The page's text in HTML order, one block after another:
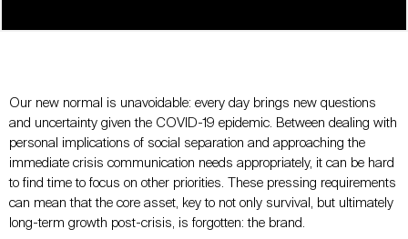
Our new normal is unavoidable: every day brings new questions
and uncertainty given the COVID-19 epidemic. Between dealing with
personal implications of social separation and approaching the
immediate crisis communication needs appropriately, it can be hard
to find time to focus on other priorities. These pressing requirements
can mean that the core asset, key to not only survival, but ultimately
long-term growth post-crisis, is forgotten: the brand.